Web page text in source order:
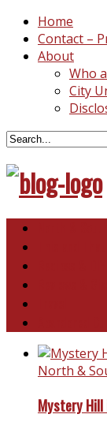
Home
Contact –
About
Who
City
North &
Mystery Hill